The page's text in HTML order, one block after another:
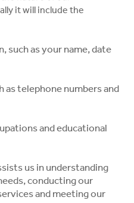
it will include the
as your name, date
telephone numbers and
and educational
us in understanding
conducting our
and meeting our